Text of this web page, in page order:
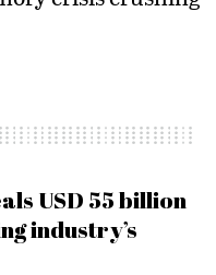
USD 55 billion
industry’s